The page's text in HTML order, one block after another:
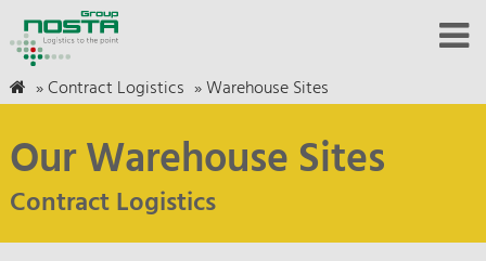
»Contract Logistics »Warehouse Sites
Our Warehouse Sites
Contract Logistics